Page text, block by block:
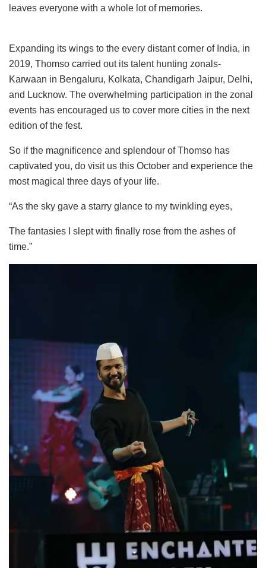
leaves everyone with a whole lot of memories.
Expanding its wings to the every distant corner of India, in
2019, Thomso carried out its talent hunting zonals-
Karwaan in Bengaluru, Kolkata, Chandigarh Jaipur, Delhi,
and Lucknow. The overwhelming participation in the zonal
events has encouraged us to cover more cities in the next
edition of the fest.
So if the magnificence and splendour of Thomso has
captivated you, do visit us this October and experience the
most magical three days of your life.
“As the sky gave a starry glance to my twinkling eyes,
The fantasies I slept with finally rose from the ashes of
time.”